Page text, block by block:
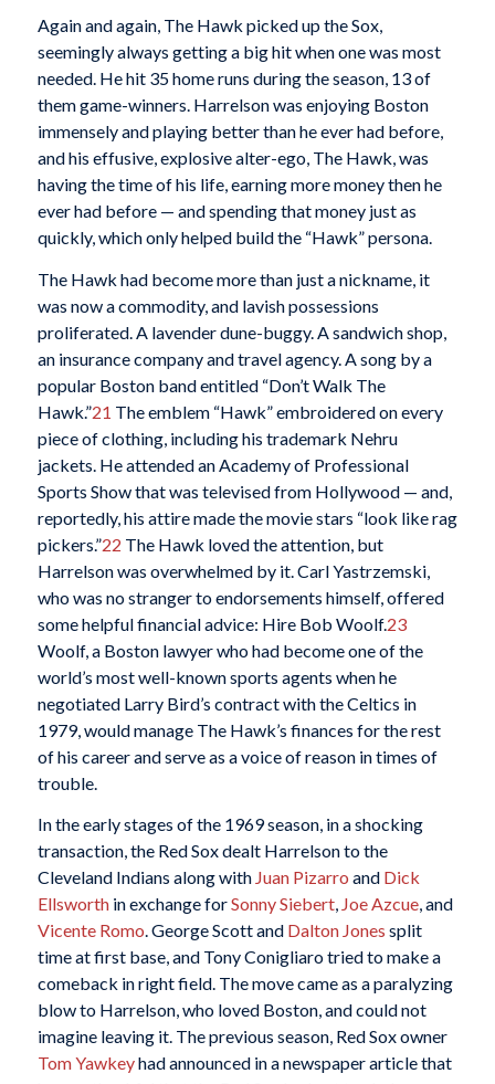
Again and again, The Hawk picked up the Sox,
seemingly always getting a big hit when one was most
needed. He hit 35 home runs during the season, 13 of
them game-winners. Harrelson was enjoying Boston
immensely and playing better than he ever had before,
and his effusive, explosive alter-ego, The Hawk, was
having the time of his life, earning more money then he
ever had before — and spending that money just as
quickly, which only helped build the “Hawk” persona.
The Hawk had become more than just a nickname, it
was now a commodity, and lavish possessions
proliferated. A lavender dune-buggy. A sandwich shop,
an insurance company and travel agency. A song by a
popular Boston band entitled “Don’t Walk The
Hawk.”21 The emblem “Hawk” embroidered on every
piece of clothing, including his trademark Nehru
jackets. He attended an Academy of Professional
Sports Show that was televised from Hollywood — and,
reportedly, his attire made the movie stars “look like rag
pickers.”22 The Hawk loved the attention, but
Harrelson was overwhelmed by it. Carl Yastrzemski,
who was no stranger to endorsements himself, offered
some helpful financial advice: Hire Bob Woolf.23
Woolf, a Boston lawyer who had become one of the
world’s most well-known sports agents when he
negotiated Larry Bird’s contract with the Celtics in
1979, would manage The Hawk’s finances for the rest
of his career and serve as a voice of reason in times of
trouble.
In the early stages of the 1969 season, in a shocking
transaction, the Red Sox dealt Harrelson to the
Cleveland Indians along with Juan Pizarro and Dick
Ellsworthin exchange forSonny Siebert, Joe Azcue, and
Vicente Romo. George Scott and Dalton Jones split
time at first base, and Tony Conigliaro tried to make a
comeback in right field. The move came as a paralyzing
blow to Harrelson, who loved Boston, and could not
imagine leaving it. The previous season, Red Sox owner
Tom Yawkeyhad announced in a newspaper article that